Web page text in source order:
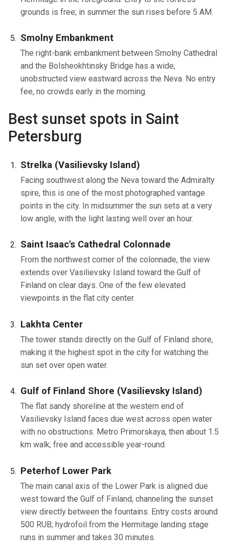
grounds is free; in summer the sun rises before 5 AM.
Smolny Embankment
The right-bank embankment between Smolny Cathedral
and the Bolsheokhtinsky Bridge has a wide,
unobstructed view eastward across the Neva. No entry
fee, no crowds early in the morning.
Best sunset spots in Saint
Petersburg
Strelka (Vasilievsky Island)
Facing southwest along the Neva toward the Admiralty
spire, this is one of the most photographed vantage
points in the city. In midsummer the sun sets at a very
low angle, with the light lasting well over an hour.
Saint Isaac's Cathedral Colonnade
From the northwest corner of the colonnade, the view
extends over Vasilievsky Island toward the Gulf of
Finland on clear days. One of the few elevated
viewpoints in the flat city center.
Lakhta Center
The tower stands directly on the Gulf of Finland shore,
making it the highest spot in the city for watching the
sun set over open water.
Gulf of Finland Shore (Vasilievsky Island)
The flat sandy shoreline at the western end of
Vasilievsky Island faces due west across open water
with no obstructions. Metro Primorskaya, then about 1.5
km walk; free and accessible year-round.
Peterhof Lower Park
The main canal axis of the Lower Park is aligned due
west toward the Gulf of Finland, channeling the sunset
view directly between the fountains. Entry costs around
500 RUB; hydrofoil from the Hermitage landing stage
runs in summer and takes 30 minutes.